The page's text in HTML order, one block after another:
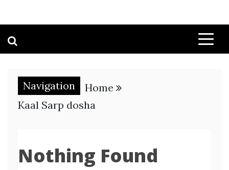
Navigation
Home
Kaal Sarp dosha
Nothing Found